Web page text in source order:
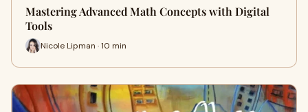
Mastering Advanced Math Concepts with Digital
Tools
Nicole Lipman · 10 min